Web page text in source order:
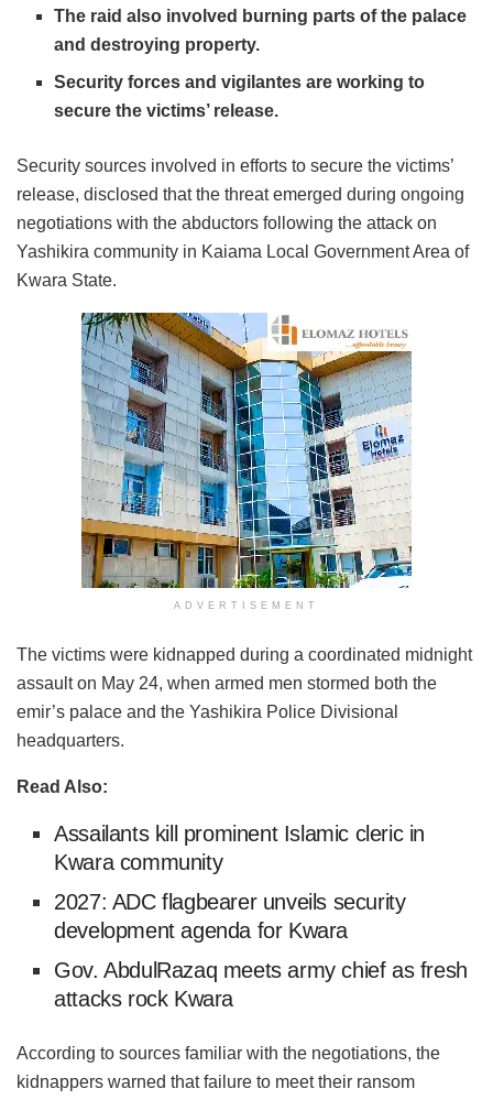
The raid also involved burning parts of the palace
and destroying property.
Security forces and vigilantes are working to
secure the victims’ release.
Security sources involved in efforts to secure the victims’
release, disclosed that the threat emerged during ongoing
negotiations with the abductors following the attack on
Yashikira community in Kaiama Local Government Area of
Kwara State.
ADVERTISEMENT
The victims were kidnapped during a coordinated midnight
assault on May 24, when armed men stormed both the
emir’s palace and the Yashikira Police Divisional
headquarters.
Read Also:
Assailants kill prominent Islamic cleric in
Kwara community
2027: ADC flagbearer unveils security
development agenda for Kwara
Gov. AbdulRazaq meets army chief as fresh
attacks rock Kwara
According to sources familiar with the negotiations, the
kidnappers warned that failure to meet their ransom